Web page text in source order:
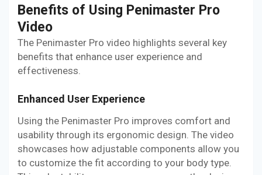
Benefits of Using Penimaster Pro
Video
The Penimaster Pro video highlights several key
benefits that enhance user experience and
effectiveness.
Enhanced User Experience
Using the Penimaster Pro improves comfort and
usability through its ergonomic design. The video
showcases how adjustable components allow you
to customize the fit according to your body type.